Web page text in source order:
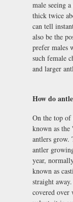
male seeing
thick twice
can tell
also be the
prefer males
such female
and larger
How do
On the top of
known as
antlers grow.
antler
year,
known as
straight
covered